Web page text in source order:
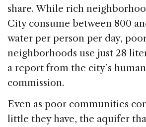
share. While rich
City consume between 800
water per person per day,
neighborhoods use just 28
a report from the city’s
commission.
Even as poor communities
little they have, the aquifer